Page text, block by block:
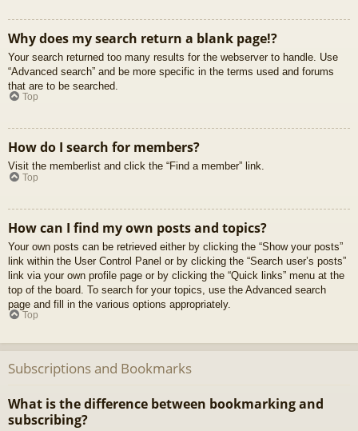
Why does my search return a blank page!?
Your search returned too many results for the webserver to handle. Use
“Advanced search” and be more specific in the terms used and forums
that are to be searched.
Top
How do I search for members?
Visit the memberlist and click the “Find a member” link.
Top
How can I find my own posts and topics?
Your own posts can be retrieved either by clicking the “Show your posts”
link within the User Control Panel or by clicking the “Search user’s posts”
link via your own profile page or by clicking the “Quick links” menu at the
top of the board. To search for your topics, use the Advanced search
page and fill in the various options appropriately.
Top
Subscriptions and Bookmarks
What is the difference between bookmarking and
subscribing?